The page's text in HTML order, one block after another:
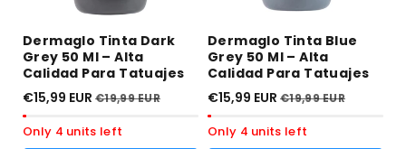
Dermaglo Tinta Dark
Grey 50 Ml – Alta
Calidad Para Tatuajes
€15,99 EUR €19,99 EUR
Only 4 units left
Dermaglo Tinta Blue
Grey 50 Ml – Alta
Calidad Para Tatuajes
€15,99 EUR €19,99 EUR
Only 4 units left